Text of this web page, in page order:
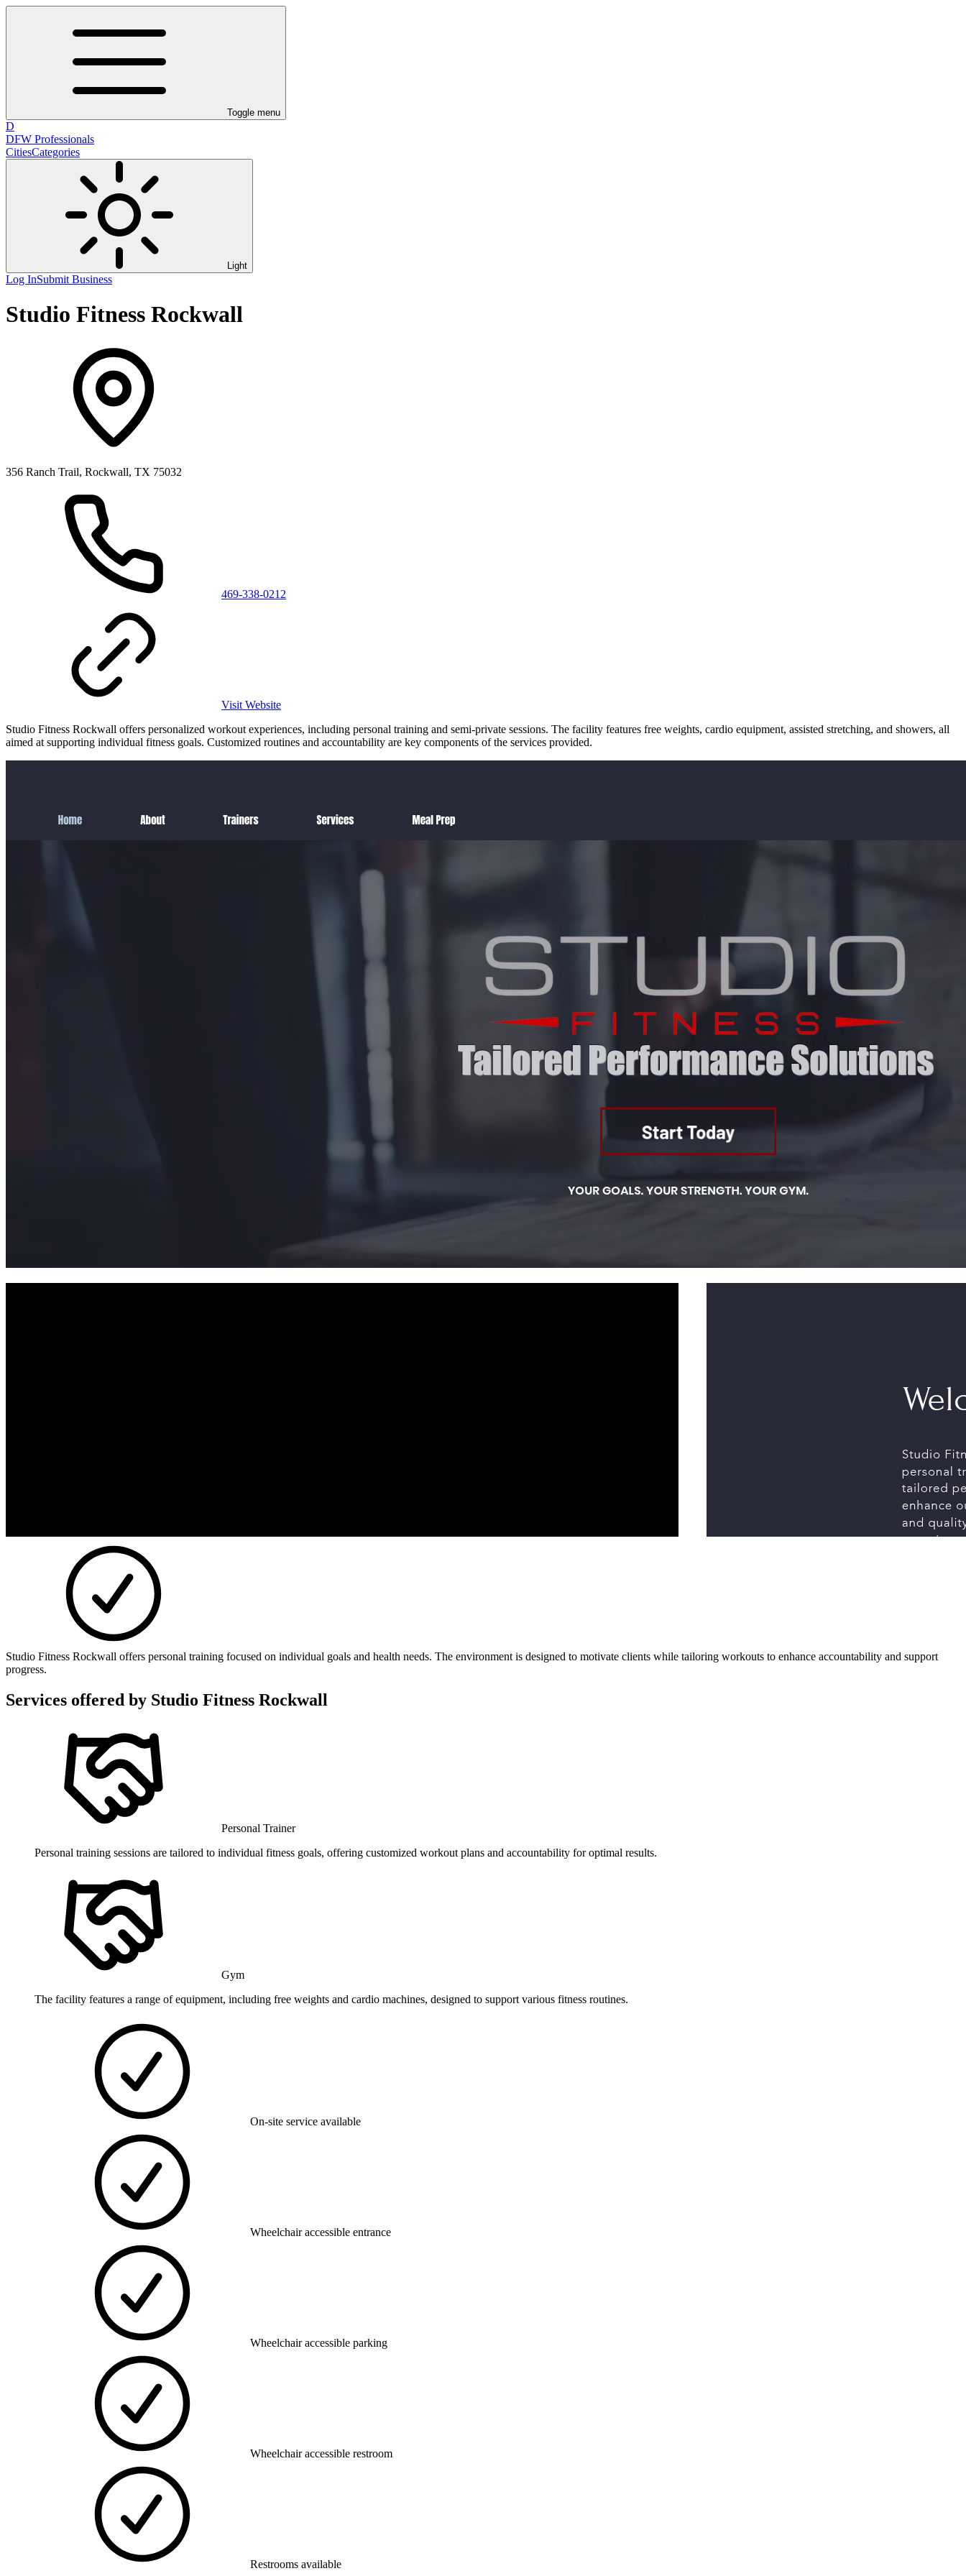
Toggle menu
D
DFW Professionals
CitiesCategories
Light
Log InSubmit Business
Studio Fitness Rockwall
356 Ranch Trail, Rockwall, TX 75032
469-338-0212
Visit Website
Studio Fitness Rockwall offers personalized workout experiences, including personal training and semi-private sessions. The facility features free weights, cardio equipment, assisted stretching, and showers, all
aimed at supporting individual fitness goals. Customized routines and accountability are key components of the services provided.
Studio Fitness Rockwall offers personal training focused on individual goals and health needs. The environment is designed to motivate clients while tailoring workouts to enhance accountability and support
progress.
Services offered by Studio Fitness Rockwall
Personal Trainer
Personal training sessions are tailored to individual fitness goals, offering customized workout plans and accountability for optimal results.
Gym
The facility features a range of equipment, including free weights and cardio machines, designed to support various fitness routines.
On-site service available
Wheelchair accessible entrance
Wheelchair accessible parking
Wheelchair accessible restroom
Restrooms available